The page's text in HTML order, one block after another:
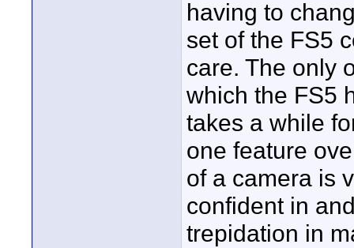
having to
set of the FS5
care. The only
which the FS5
takes a while
one feature
of a camera is
confident in
trepidation in